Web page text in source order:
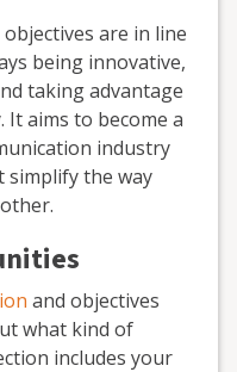
are in line
being innovative,
taking advantage
It aims to become a
industry
simplify the way
and objectives
what kind of
includes your